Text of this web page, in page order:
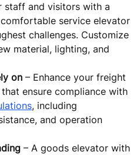
staff and visitors with a
service elevator
challenges. Customize
material, lighting, and
on – Enhance your freight
ensure compliance with
, including
and operation
– A goods elevator with